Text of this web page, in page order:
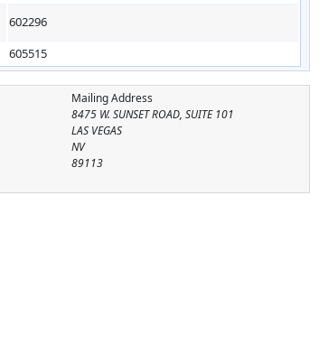
602296
605515
Mailing Address
8475 W. SUNSET ROAD, SUITE 101
LAS VEGAS
NV
89113